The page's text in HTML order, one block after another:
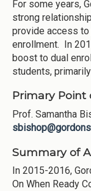
For some years,
strong
provide access
enrollment. In
boost to dual
students,
Primary Point
Prof. Samantha
Summary of
In 2015-2016,
On When Ready